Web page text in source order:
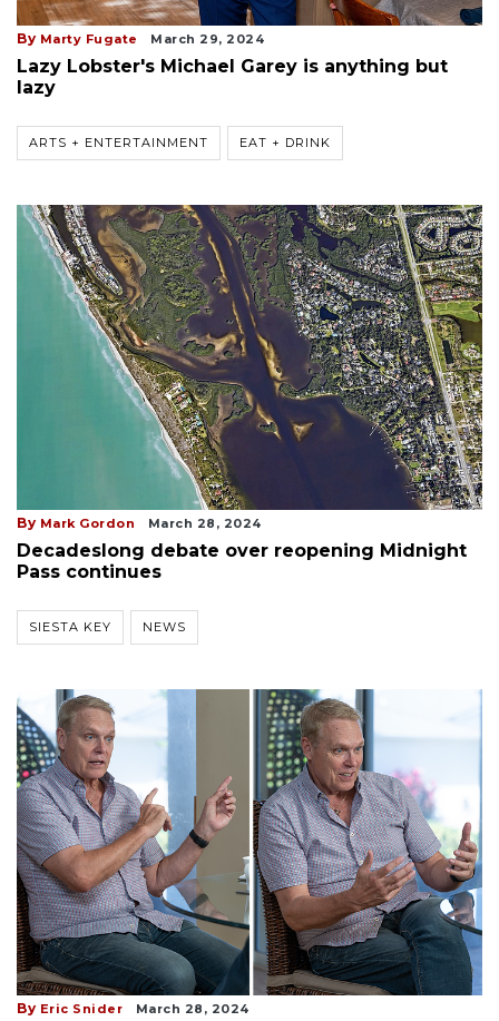
By Marty Fugate March 29, 2024
Lazy Lobster's Michael Garey is anything but
lazy
ARTS + ENTERTAINMENT EAT + DRINK
By Mark Gordon March 28, 2024
Decadeslong debate over reopening Midnight
Pass continues
SIESTA KEY NEWS
By Eric Snider March 28, 2024